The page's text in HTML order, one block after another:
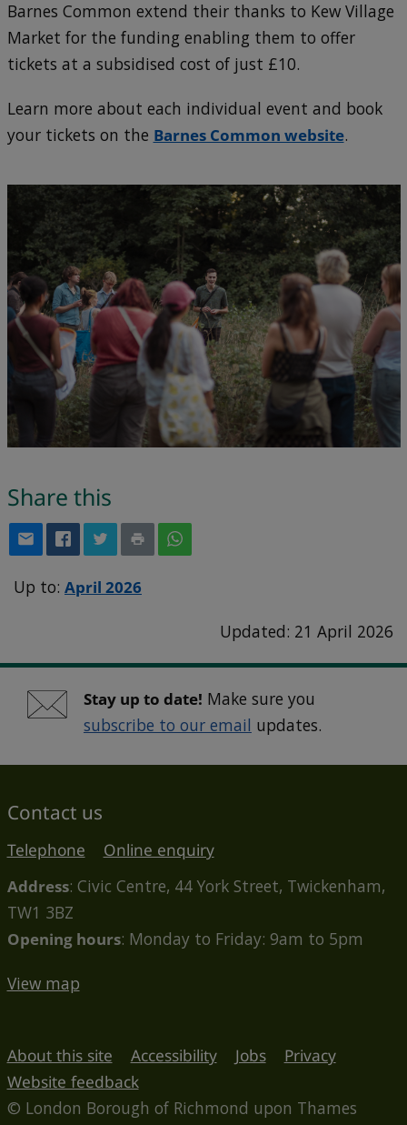
Barnes Common extend their thanks to Kew Village
Market for the funding enabling them to offer
tickets at a subsidised cost of just £10.
Learn more about each individual event and book
your tickets on the Barnes Common website.
Share this
Up to: April 2026
Updated: 21 April 2026
Stay up to date! Make sure you
subscribe to our email updates.
Contact us
Telephone
Online enquiry
Address: Civic Centre, 44 York Street, Twickenham,
TW1 3BZ
Opening hours: Monday to Friday: 9am to 5pm
View map
About this site Accessibility Jobs
Privacy
Website feedback
© London Borough of Richmond upon Thames